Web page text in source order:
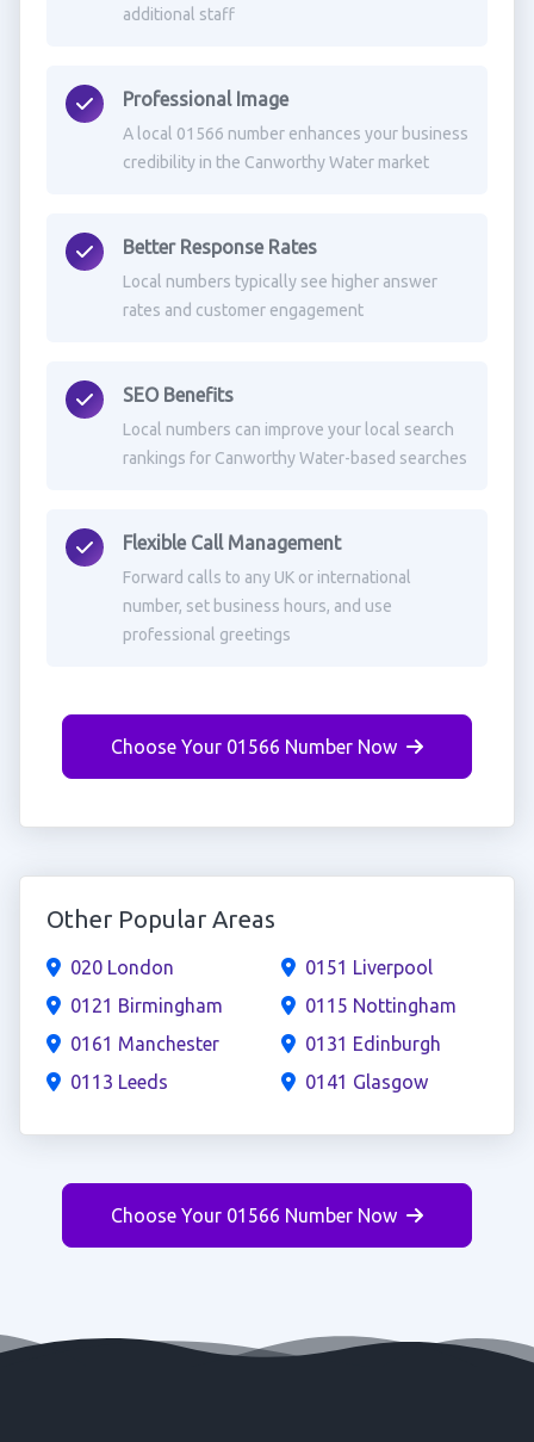
additional staff
Professional Image
A local 01566 number enhances your business
credibility in the Canworthy Water market
Better Response Rates
Local numbers typically see higher answer
rates and customer engagement
SEO Benefits
Local numbers can improve your local search
rankings for Canworthy Water-based searches
Flexible Call Management
Forward calls to any UK or international
number, set business hours, and use
professional greetings
Choose Your 01566 Number Now
Other Popular Areas
020 London
0121 Birmingham
0161 Manchester
0113 Leeds
0151 Liverpool
0115 Nottingham
0131 Edinburgh
0141 Glasgow
Choose Your 01566 Number Now